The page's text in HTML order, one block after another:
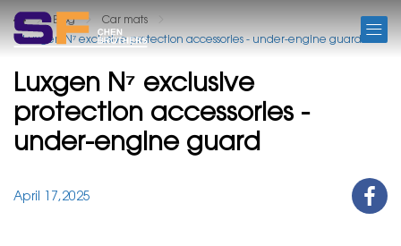
Blog
Car mats
Luxgen N⁷ exclusive protection accessories - under-engine guard
Luxgen N⁷ exclusive
protection accessories -
under-engine guard
April 17,2025